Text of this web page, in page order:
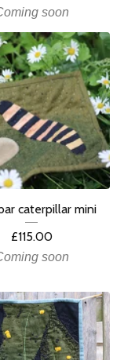
soon
caterpillar mini
£115.00
soon